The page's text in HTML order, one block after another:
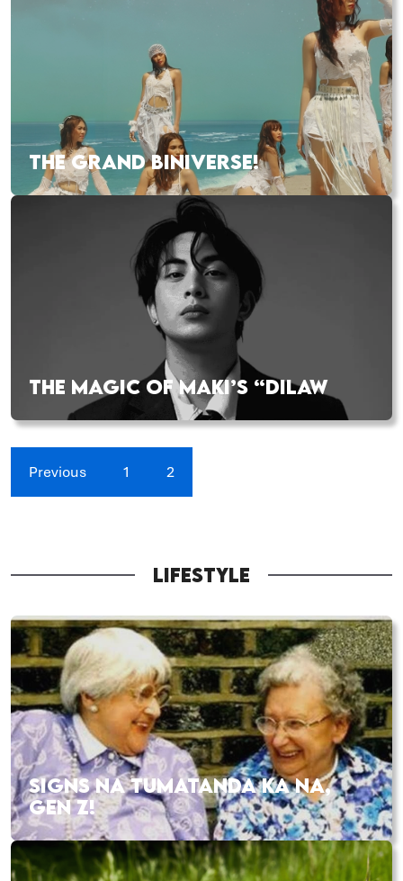
THE GRAND BINIVERSE!
THE MAGIC OF MAKI’S “DILAW
Previous 1 2
LIFESTYLE
SIGNS NA TUMATANDA KA NA,
GEN Z!